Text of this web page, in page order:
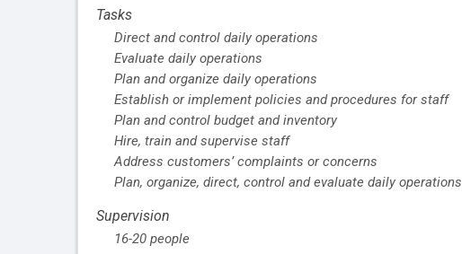
Tasks
Direct and control daily operations
Evaluate daily operations
Plan and organize daily operations
Establish or implement policies and procedures for staff
Plan and control budget and inventory
Hire, train and supervise staff
Address customers’ complaints or concerns
Plan, organize, direct, control and evaluate daily operations
Supervision
16-20 people